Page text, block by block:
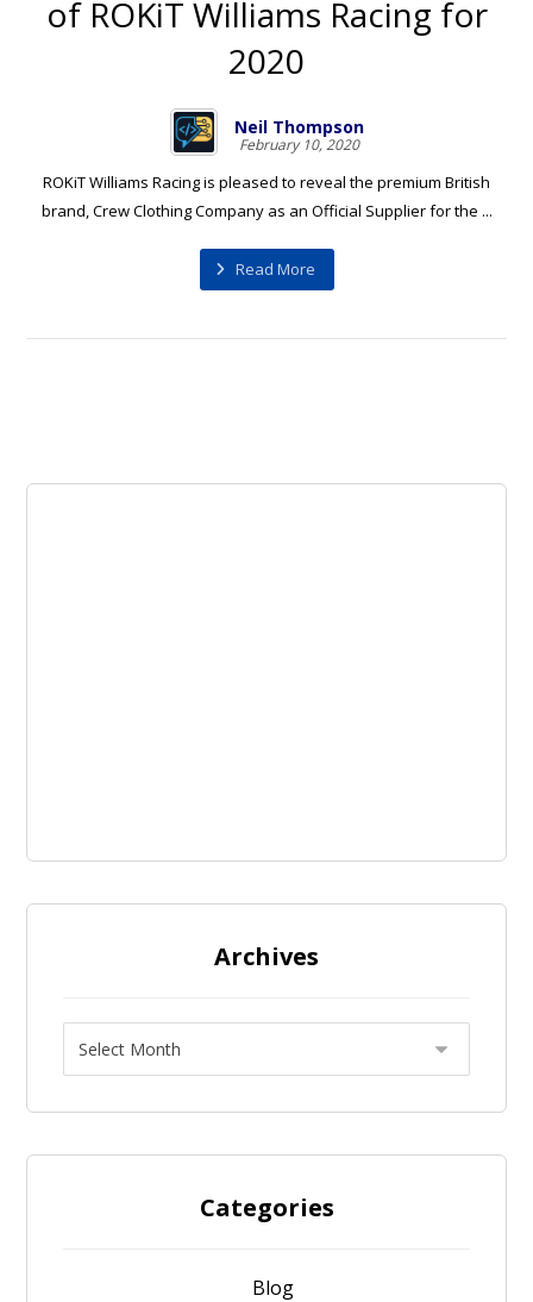
of ROKiT Williams Racing for
2020
Neil Thompson
February 10, 2020
ROKiT Williams Racing is pleased to reveal the premium British
brand, Crew Clothing Company as an Official Supplier for the ...
Read More
Archives
Categories
Blog